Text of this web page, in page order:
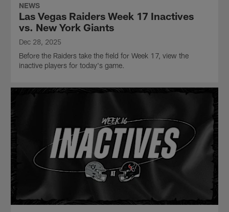
NEWS
Las Vegas Raiders Week 17 Inactives
vs. New York Giants
Dec 28, 2025
Before the Raiders take the field for Week 17, view the
inactive players for today's game.